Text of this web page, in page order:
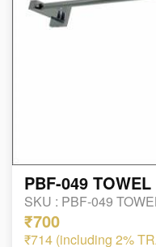
PBF-049
SKU : PBF-049
₹700
₹714 (including 2%